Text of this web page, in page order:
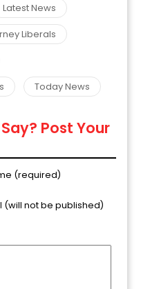
Latest News
Liberals
Today News
Post Your
(required)
(will not be published)